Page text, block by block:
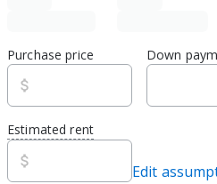
Purchase price Down
Estimated rent
Edit